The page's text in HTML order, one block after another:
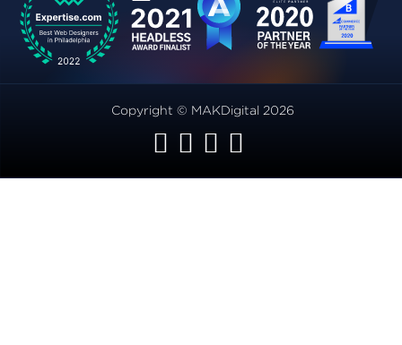
Copyright © MAKDigital 2026